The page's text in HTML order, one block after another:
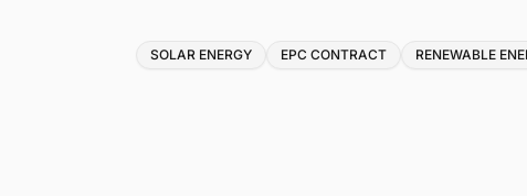
Tags
SOLAR ENERGY EPC CONTRACT RENEWABLE